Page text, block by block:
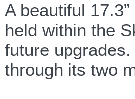
A beautiful
held within the
future
through its two